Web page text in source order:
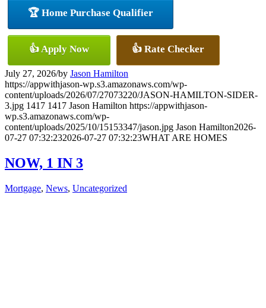
🏆 Home Purchase Qualifier
👍 Apply Now 👍 Rate Checker
July 27, 2026/by Jason Hamilton
https://appwithjason-wp.s3.amazonaws.com/wp-
content/uploads/2026/07/27073220/JASON-HAMILTON-SIDER-
3.jpg 1417 1417 Jason Hamilton https://appwithjason-
wp.s3.amazonaws.com/wp-
content/uploads/2025/10/15153347/jason.jpg Jason Hamilton2026-
07-27 07:32:232026-07-27 07:32:23WHAT ARE HOMES
NOW, 1 IN 3
Mortgage, News, Uncategorized